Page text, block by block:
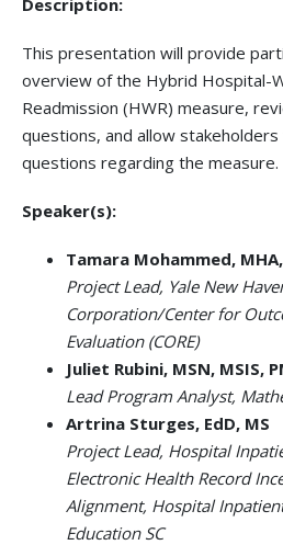
Description:
This presentation will provide
overview of the Hybrid Hospital-
Readmission (HWR) measure,
questions, and allow
questions regarding the measure.
Speaker(s):
Tamara Mohammed, MHA,
Project Lead, Yale New
Corporation/Center for
Evaluation (CORE)
Juliet Rubini, MSN, MSIS,
Lead Program Analyst,
Artrina Sturges, EdD, MS
Project Lead, Hospital
Electronic Health Record
Alignment, Hospital
Education SC